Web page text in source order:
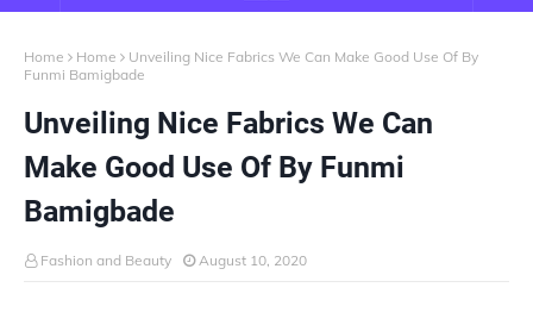
Home Home
Unveiling Nice Fabrics We Can Make Good Use Of By
Funmi Bamigbade
Unveiling Nice Fabrics We Can
Make Good Use Of By Funmi
Bamigbade
Fashion and Beauty August 10, 2020